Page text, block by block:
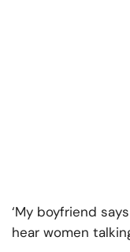
‘My boyfriend
hear women